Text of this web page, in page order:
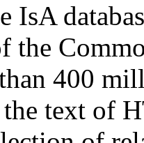
IsA
the
400
text of